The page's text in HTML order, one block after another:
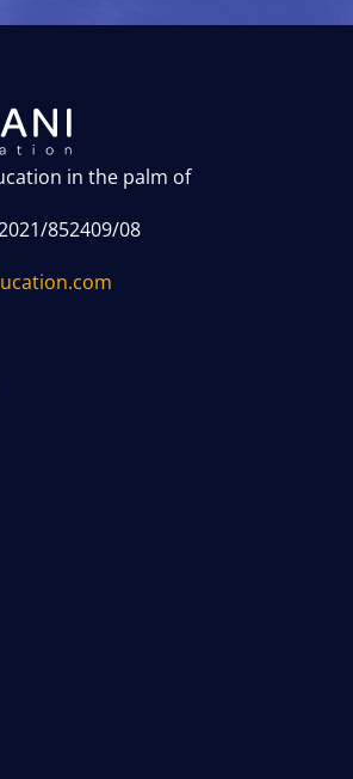
in the palm of
852409/08